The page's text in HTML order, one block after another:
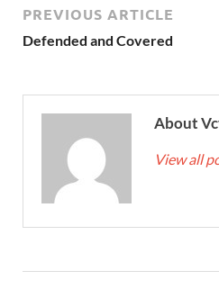
PREVIOUS ARTICLE
Defended and Covered
About
View all